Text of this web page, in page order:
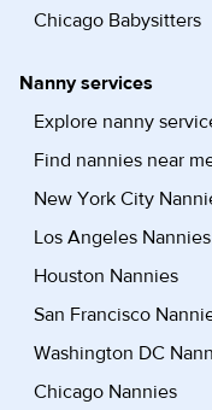
Chicago Babysitters
Nanny services
Explore nanny
Find nannies near
New York City
Los Angeles Nannies
Houston Nannies
San Francisco
Washington DC
Chicago Nannies